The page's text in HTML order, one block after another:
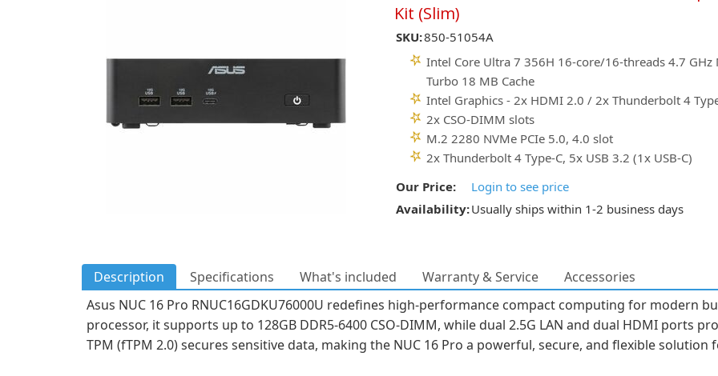
Kit (Slim)
SKU:850-51054A
Intel Core Ultra 7 356H 16-core/16-threads 4.7 GHz
Turbo 18 MB Cache
Intel Graphics - 2x HDMI 2.0 / 2x Thunderbolt 4
2x CSO-DIMM slots
M.2 2280 NVMe PCIe 5.0, 4.0 slot
2x Thunderbolt 4 Type-C, 5x USB 3.2 (1x USB-C)
Our Price:
Login to see price
Availability:Usually ships within 1-2 business days
Description Specifications What's included Warranty & Service
Accessories
Asus NUC 16 Pro RNUC16GDKU76000U redefines high-performance compact computing for modern
processor, it supports up to 128GB DDR5-6400 CSO-DIMM, while dual 2.5G LAN and dual HDMI ports
TPM (fTPM 2.0) secures sensitive data, making the NUC 16 Pro a powerful, secure, and flexible